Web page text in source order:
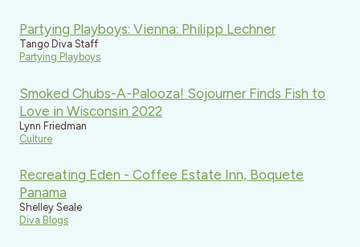
Partying Playboys: Vienna: Philipp Lechner
Tango Diva Staff
Partying Playboys
Smoked Chubs-A-Palooza! Sojourner Finds Fish to
Love in Wisconsin 2022
Lynn Friedman
Culture
Recreating Eden - Coffee Estate Inn, Boquete
Panama
Shelley Seale
Diva Blogs